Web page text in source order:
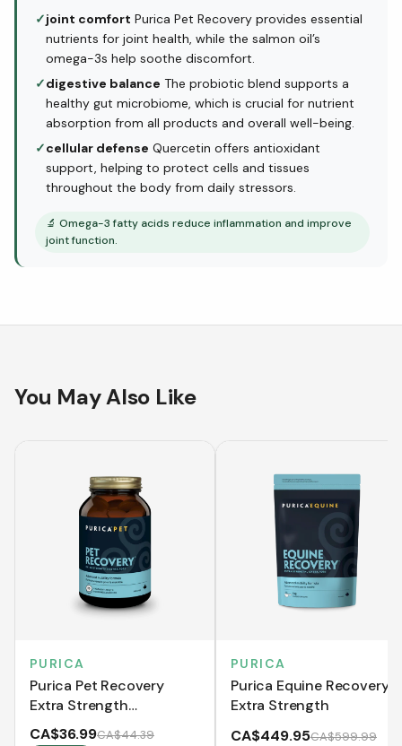
✓joint comfort Purica Pet Recovery provides essential
nutrients for joint health, while the salmon oil’s
omega-3s help soothe discomfort.
✓digestive balance The probiotic blend supports a
healthy gut microbiome, which is crucial for nutrient
absorption from all products and overall well-being.
✓cellular defense Quercetin offers antioxidant
support, helping to protect cells and tissues
throughout the body from daily stressors.
🔬 Omega-3 fatty acids reduce inflammation and improve
joint function.
You May Also Like
PURICA
Purica Pet Recovery
Extra Strength
(Chewable Tablets)
CA$36.99CA$44.39
PURICA
Purica Equine Recovery
Extra Strength
CA$449.95CA$599.99